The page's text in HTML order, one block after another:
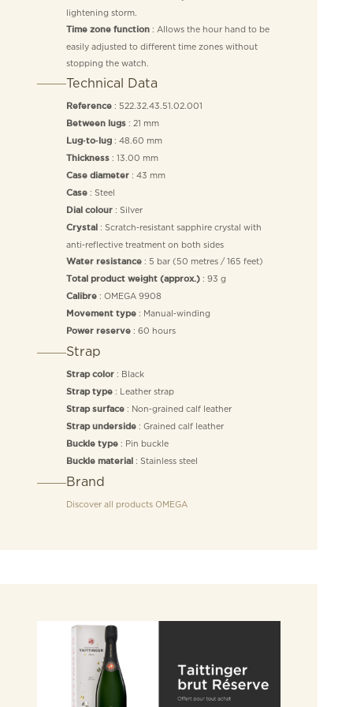
lightening storm.
Time zone function: Allows the hour hand to be
easily adjusted to different time zones without
stopping the watch.
Technical Data
Reference: 522.32.43.51.02.001
Between lugs: 21 mm
Lug‑to‑lug: 48.60 mm
Thickness: 13.00 mm
Case diameter: 43 mm
Case: Steel
Dial colour: Silver
Crystal : Scratch‑resistant sapphire crystal with
anti‑reflective treatment on both sides
Water resistance: 5 bar (50 metres / 165 feet)
Total product weight (approx.): 93 g
Calibre: OMEGA 9908
Movement type: Manual‑winding
Power reserve: 60 hours
Strap
Strap color: Black
Strap type: Leather strap
Strap surface: Non‑grained calf leather
Strap underside: Grained calf leather
Buckle type: Pin buckle
Buckle material : Stainless steel
Brand
Discover all products OMEGA